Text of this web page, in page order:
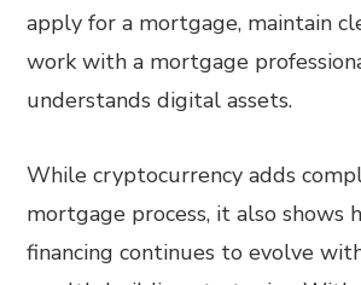
apply for a mortgage, maintain
work with a mortgage
understands digital assets.
While cryptocurrency adds
mortgage process, it also shows
financing continues to evolve